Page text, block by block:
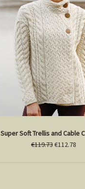
Super Soft Trellis and Cable
€119.73€112.78